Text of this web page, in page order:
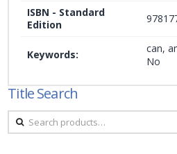
ISBN - Standard
Edition
Keywords:
can,
No
Title Search
Search
for: